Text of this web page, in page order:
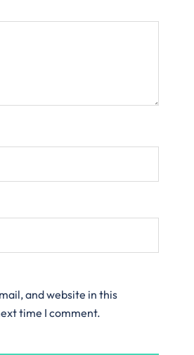
and website in this
time I comment.